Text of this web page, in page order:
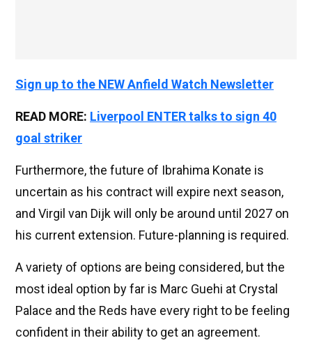
Sign up to the NEW Anfield Watch Newsletter
READ MORE: Liverpool ENTER talks to sign 40
goal striker
Furthermore, the future of Ibrahima Konate is
uncertain as his contract will expire next season,
and Virgil van Dijk will only be around until 2027 on
his current extension. Future-planning is required.
A variety of options are being considered, but the
most ideal option by far is Marc Guehi at Crystal
Palace and the Reds have every right to be feeling
confident in their ability to get an agreement.